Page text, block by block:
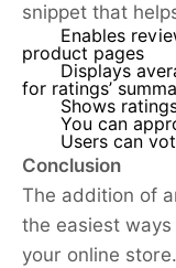
snippet that
Enables
product pages
Displays
for ratings’
Shows
You can
Users can
Conclusion
The addition of
the easiest
your online